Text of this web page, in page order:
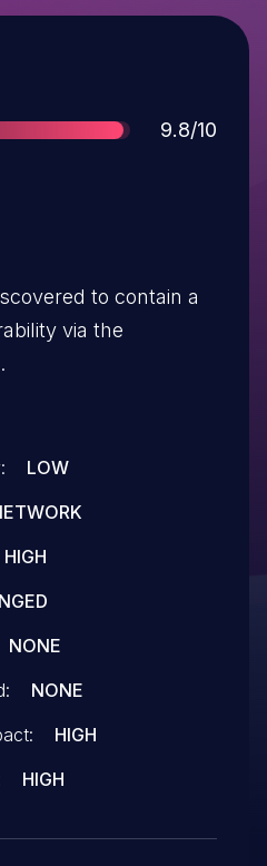
Score
9.8/10
to contain a
via the
LOW
HIGH
NONE
NONE
HIGH
HIGH